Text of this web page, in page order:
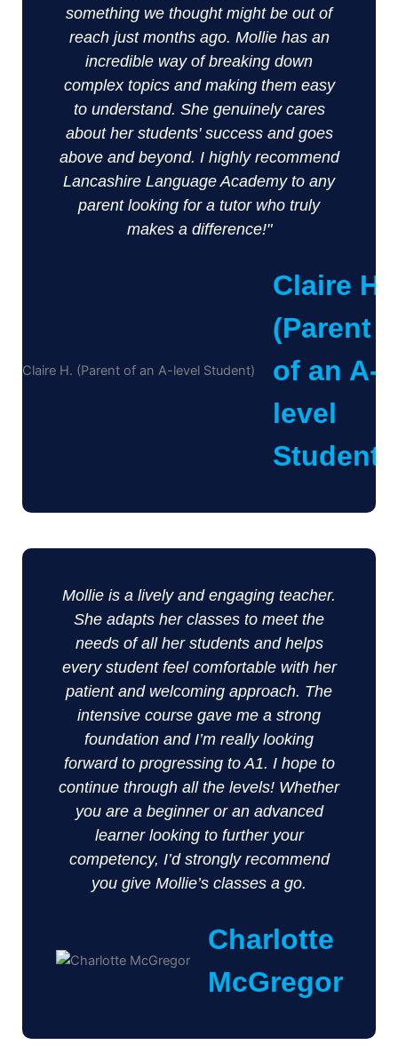
something we thought might be out of
reach just months ago. Mollie has an
incredible way of breaking down
complex topics and making them easy
to understand. She genuinely cares
about her students' success and goes
above and beyond. I highly recommend
Lancashire Language Academy to any
parent looking for a tutor who truly
makes a difference!"
Claire H.
(Parent
of an A-
level
Student)
Mollie is a lively and engaging teacher.
She adapts her classes to meet the
needs of all her students and helps
every student feel comfortable with her
patient and welcoming approach. The
intensive course gave me a strong
foundation and I’m really looking
forward to progressing to A1. I hope to
continue through all the levels! Whether
you are a beginner or an advanced
learner looking to further your
competency, I’d strongly recommend
you give Mollie’s classes a go.
Charlotte
McGregor